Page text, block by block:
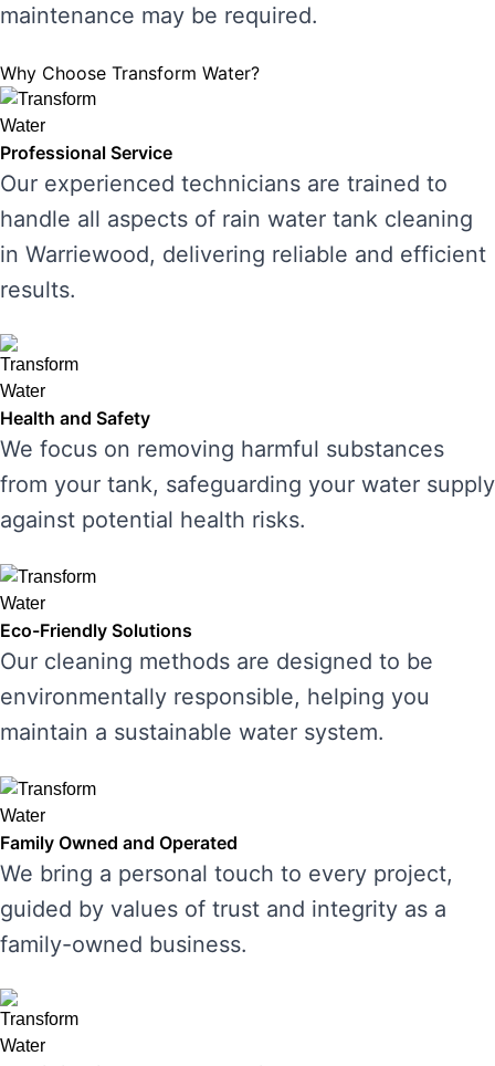
maintenance may be required.
Why Choose Transform Water?
Professional Service
Our experienced technicians are trained to
handle all aspects of rain water tank cleaning
in Warriewood, delivering reliable and efficient
results.
Health and Safety
We focus on removing harmful substances
from your tank, safeguarding your water supply
against potential health risks.
Eco-Friendly Solutions
Our cleaning methods are designed to be
environmentally responsible, helping you
maintain a sustainable water system.
Family Owned and Operated
We bring a personal touch to every project,
guided by values of trust and integrity as a
family-owned business.